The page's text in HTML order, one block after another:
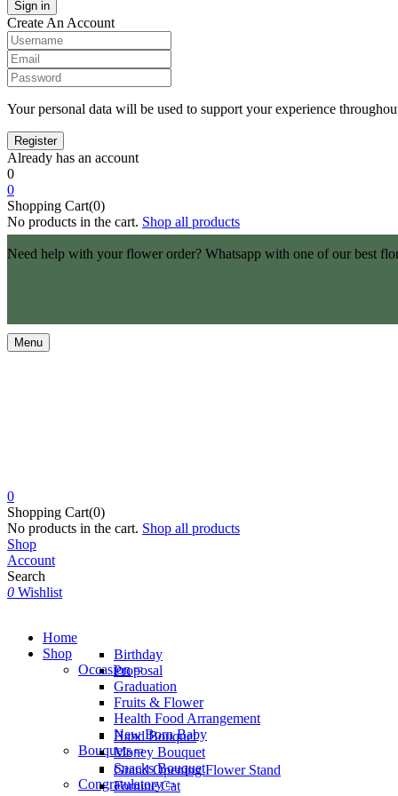
Create An Account
Your personal data will be used to support your experience
Already has an account
0
0
Shopping Cart(0)
No products in the cart. Shop all products
Need help with your flower order? Whatsapp with one of our best
Menu
0
Shopping Cart(0)
No products in the cart. Shop all products
Shop
Account
Search
0 Wishlist
Home
Shop
Occasion
Birthday
Proposal
Graduation
Fruits & Flower
Health Food Arrangement
New Born Baby
Bouquets
Hand Bouquet
Money Bouquet
Snacks Bouquet
Congratulatory
Grand Opening Flower Stand
Fortune Cat